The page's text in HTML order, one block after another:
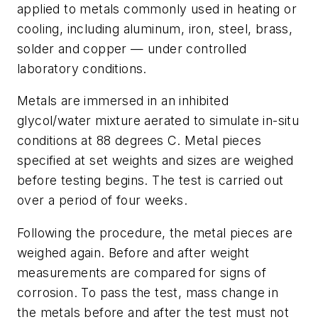
applied to metals commonly used in heating or
cooling, including aluminum, iron, steel, brass,
solder and copper — under controlled
laboratory conditions.
Metals are immersed in an inhibited
glycol/water mixture aerated to simulate in-situ
conditions at 88 degrees C. Metal pieces
specified at set weights and sizes are weighed
before testing begins. The test is carried out
over a period of four weeks.
Following the procedure, the metal pieces are
weighed again. Before and after weight
measurements are compared for signs of
corrosion. To pass the test, mass change in
the metals before and after the test must not